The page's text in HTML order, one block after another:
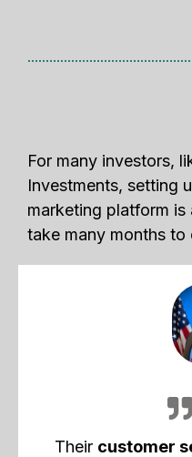
For many investors,
Investments, setting
marketing platform is
take many months to
Their customer